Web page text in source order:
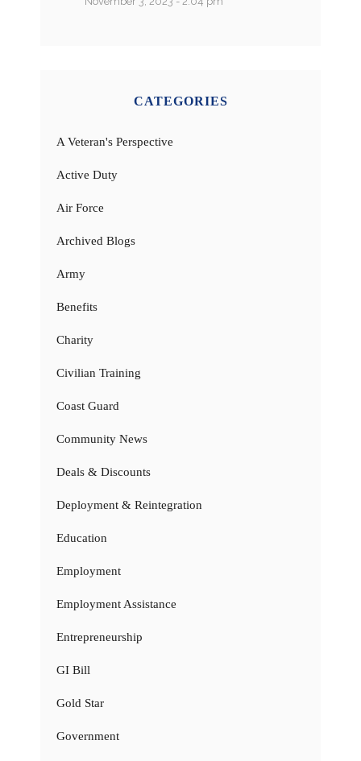
CATEGORIES
A Veteran's Perspective
Active Duty
Air Force
Archived Blogs
Army
Benefits
Charity
Civilian Training
Coast Guard
Community News
Deals & Discounts
Deployment & Reintegration
Education
Employment
Employment Assistance
Entrepreneurship
GI Bill
Gold Star
Government